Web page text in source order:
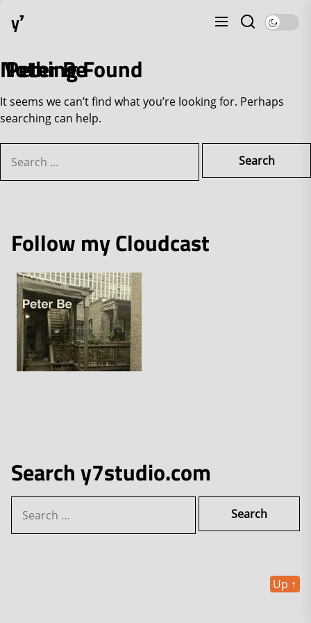
content
y⁷
Peter Be
Nothing Found
It seems we can’t find what you’re looking for. Perhaps
searching can help.
for:
Follow my Cloudcast
Search y7studio.com
for:
Up ↑